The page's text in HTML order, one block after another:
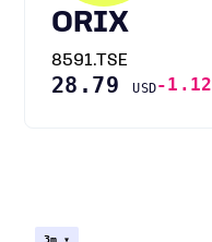
ORIX
8591.TSE
28.79USD-1.12
3m ▾